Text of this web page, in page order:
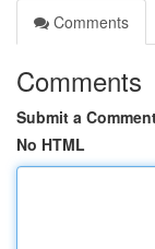
Comments
Comments
Submit a
No HTML